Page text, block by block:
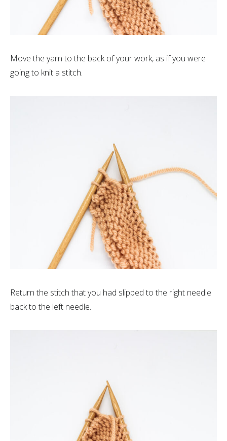
Move the yarn to the back of your work, as if you were
going to knit a stitch.
Return the stitch that you had slipped to the right needle
back to the left needle.